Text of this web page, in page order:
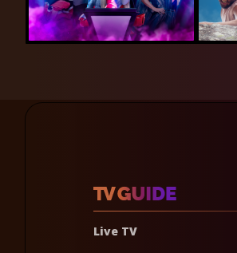
Live TV